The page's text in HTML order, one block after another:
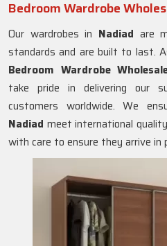
Bedroom Wardrobe
Our wardrobes in Nadiad are
standards and are built to last.
Bedroom Wardrobe
take pride in delivering our
customers worldwide. We
Nadiad meet international
with care to ensure they arrive in